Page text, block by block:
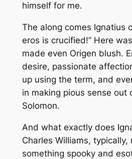
himself for me.
The along comes Ignatius
eros is crucified!” Here
made even Origen blush.
desire, passionate
up using the term, and
in making pious sense out
Solomon.
And what exactly does
Charles Williams, typically,
something spooky and